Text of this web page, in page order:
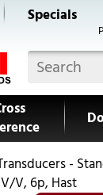
Specials
-
V, 6p, Hast